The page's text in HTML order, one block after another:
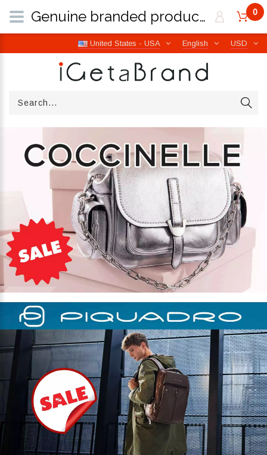
USD
English
United States - USA
0
Genuine branded products | Free worldwide shipping from Italy | iGetaBrand